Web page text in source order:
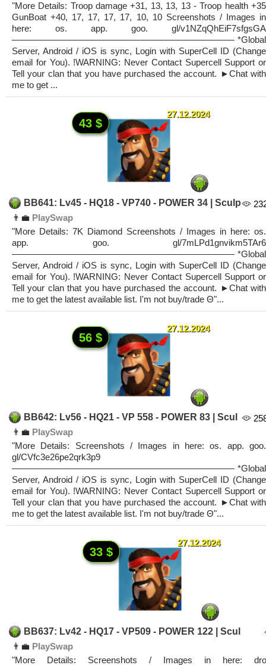
"More Details: Troop damage +31, 13, 13, 13 - Troop health +35
GunBoat +40, 17, 17, 17, 17, 10, 10 Screenshots / Images in
here: os. app. goo. gl/v1NZqQhEiF7sfgsGA
————————————————————————— *Global
Server, Android / iOS is sync, Login with SuperCell ID (Change
email for You). !WARNING: Never Contact Supercell Support or
Tell your clan that you have purchased the account. ►Chat with
me to get ...
27.12.2024
43 $
BB641: Lv45 - HQ18 - VP740 - POWER 34 | Sculp
👨‍💼 PlaySwap
"More Details: 7K Diamond Screenshots / Images in here: os.
app. goo. gl/7mLPd1gnvikm5TAr6
————————————————————————— *Global
Server, Android / iOS is sync, Login with SuperCell ID (Change
email for You). !WARNING: Never Contact Supercell Support or
Tell your clan that you have purchased the account. ►Chat with
me to get the latest available list. I'm not buy/trade Θ"...
27.12.2024
56 $
BB642: Lv56 - HQ21 - VP 558 - POWER 83 | Scul
👨‍💼 PlaySwap
"More Details: Screenshots / Images in here: os. app. goo.
gl/CVfc3e26pe2qrk3p9
————————————————————————— *Global
Server, Android / iOS is sync, Login with SuperCell ID (Change
email for You). !WARNING: Never Contact Supercell Support or
Tell your clan that you have purchased the account. ►Chat with
me to get the latest available list. I'm not buy/trade Θ"...
27.12.2024
33 $
BB637: Lv42 - HQ17 - VP509 - POWER 122 | Scul
👨‍💼 PlaySwap
"More Details: Screenshots / Images in here: